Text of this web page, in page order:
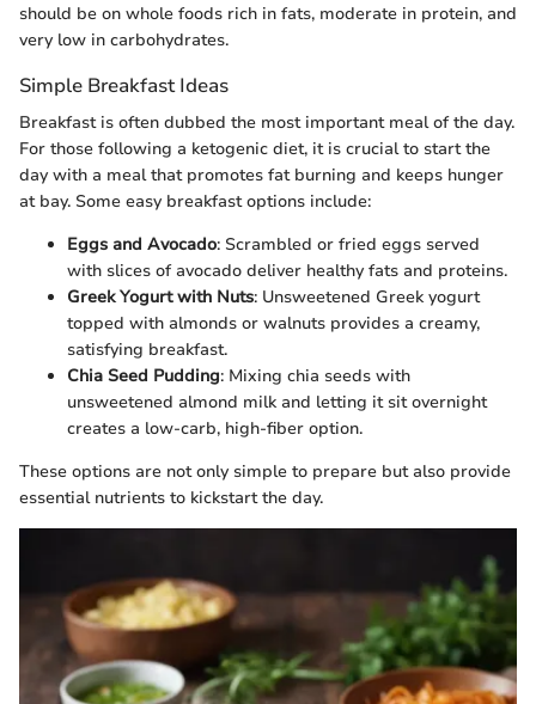
should be on whole foods rich in fats, moderate in protein, and
very low in carbohydrates.
Simple Breakfast Ideas
Breakfast is often dubbed the most important meal of the day.
For those following a ketogenic diet, it is crucial to start the
day with a meal that promotes fat burning and keeps hunger
at bay. Some easy breakfast options include:
Eggs and Avocado: Scrambled or fried eggs served
with slices of avocado deliver healthy fats and proteins.
Greek Yogurt with Nuts: Unsweetened Greek yogurt
topped with almonds or walnuts provides a creamy,
satisfying breakfast.
Chia Seed Pudding: Mixing chia seeds with
unsweetened almond milk and letting it sit overnight
creates a low-carb, high-fiber option.
These options are not only simple to prepare but also provide
essential nutrients to kickstart the day.